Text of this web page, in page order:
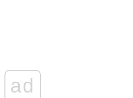
ad